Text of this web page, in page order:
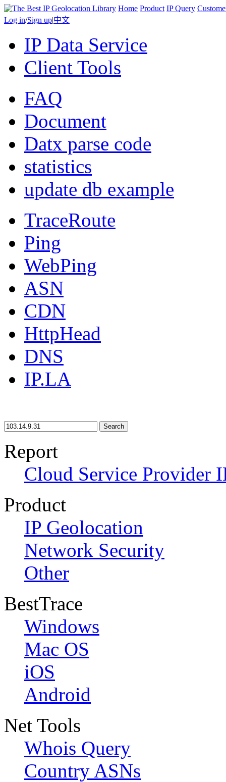
Home Product IP Query
Log in/Sign up|中文
IP Data Service
Client Tools
FAQ
Document
Datx parse code
statistics
update db example
TraceRoute
Ping
WebPing
ASN
CDN
HttpHead
DNS
IP.LA
Search
Report
Cloud Service Provider
Product
IP Geolocation
Network Security
Other
BestTrace
Windows
Mac OS
iOS
Android
Net Tools
Whois Query
Country ASNs